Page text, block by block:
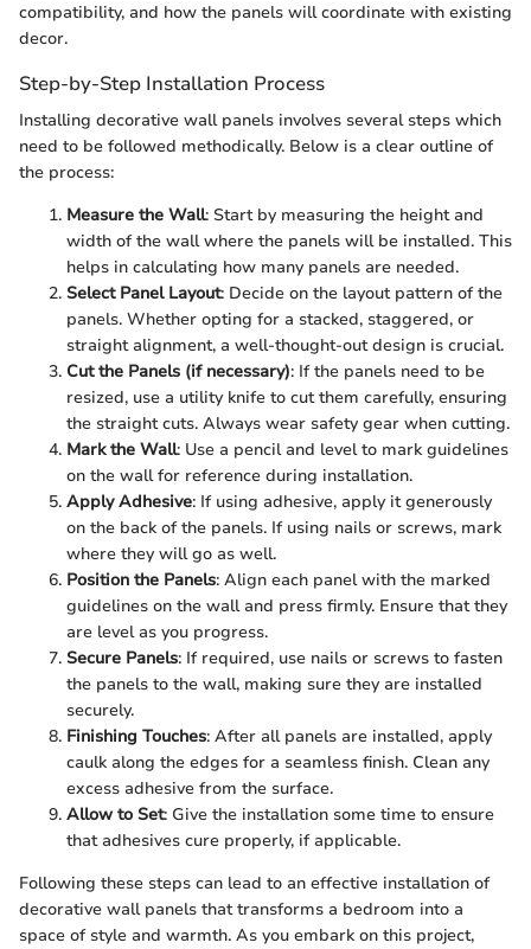
compatibility, and how the panels will coordinate with existing
decor.
Step-by-Step Installation Process
Installing decorative wall panels involves several steps which
need to be followed methodically. Below is a clear outline of
the process:
Measure the Wall: Start by measuring the height and
width of the wall where the panels will be installed. This
helps in calculating how many panels are needed.
Select Panel Layout: Decide on the layout pattern of the
panels. Whether opting for a stacked, staggered, or
straight alignment, a well-thought-out design is crucial.
Cut the Panels (if necessary): If the panels need to be
resized, use a utility knife to cut them carefully, ensuring
the straight cuts. Always wear safety gear when cutting.
Mark the Wall: Use a pencil and level to mark guidelines
on the wall for reference during installation.
Apply Adhesive: If using adhesive, apply it generously
on the back of the panels. If using nails or screws, mark
where they will go as well.
Position the Panels: Align each panel with the marked
guidelines on the wall and press firmly. Ensure that they
are level as you progress.
Secure Panels: If required, use nails or screws to fasten
the panels to the wall, making sure they are installed
securely.
Finishing Touches: After all panels are installed, apply
caulk along the edges for a seamless finish. Clean any
excess adhesive from the surface.
Allow to Set: Give the installation some time to ensure
that adhesives cure properly, if applicable.
Following these steps can lead to an effective installation of
decorative wall panels that transforms a bedroom into a
space of style and warmth. As you embark on this project,